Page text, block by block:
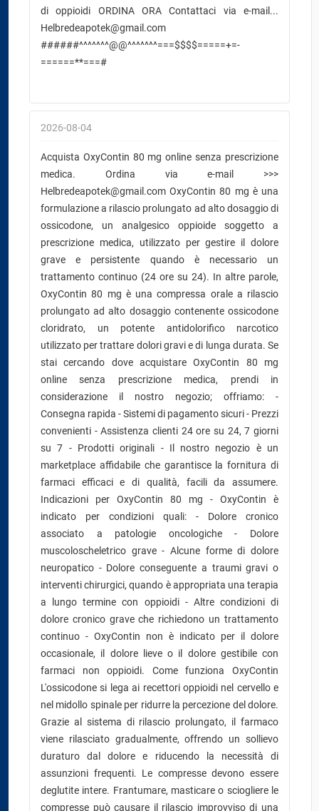
di oppioidi ORDINA ORA Contattaci via e-mail...
Helbredeapotek@gmail.com
######^^^^^^^@@^^^^^^^===$$$$=====+=-
======**===#
2026-08-04
Acquista OxyContin 80 mg online senza prescrizione
medica. Ordina via e-mail >>>
Helbredeapotek@gmail.com OxyContin 80 mg è una
formulazione a rilascio prolungato ad alto dosaggio di
ossicodone, un analgesico oppioide soggetto a
prescrizione medica, utilizzato per gestire il dolore
grave e persistente quando è necessario un
trattamento continuo (24 ore su 24). In altre parole,
OxyContin 80 mg è una compressa orale a rilascio
prolungato ad alto dosaggio contenente ossicodone
cloridrato, un potente antidolorifico narcotico
utilizzato per trattare dolori gravi e di lunga durata. Se
stai cercando dove acquistare OxyContin 80 mg
online senza prescrizione medica, prendi in
considerazione il nostro negozio; offriamo: -
Consegna rapida - Sistemi di pagamento sicuri - Prezzi
convenienti - Assistenza clienti 24 ore su 24, 7 giorni
su 7 - Prodotti originali - Il nostro negozio è un
marketplace affidabile che garantisce la fornitura di
farmaci efficaci e di qualità, facili da assumere.
Indicazioni per OxyContin 80 mg - OxyContin è
indicato per condizioni quali: - Dolore cronico
associato a patologie oncologiche - Dolore
muscoloscheletrico grave - Alcune forme di dolore
neuropatico - Dolore conseguente a traumi gravi o
interventi chirurgici, quando è appropriata una terapia
a lungo termine con oppioidi - Altre condizioni di
dolore cronico grave che richiedono un trattamento
continuo - OxyContin non è indicato per il dolore
occasionale, il dolore lieve o il dolore gestibile con
farmaci non oppioidi. Come funziona OxyContin
L'ossicodone si lega ai recettori oppioidi nel cervello e
nel midollo spinale per ridurre la percezione del dolore.
Grazie al sistema di rilascio prolungato, il farmaco
viene rilasciato gradualmente, offrendo un sollievo
duraturo dal dolore e riducendo la necessità di
assunzioni frequenti. Le compresse devono essere
deglutite intere. Frantumare, masticare o sciogliere le
compresse può causare il rilascio improvviso di una